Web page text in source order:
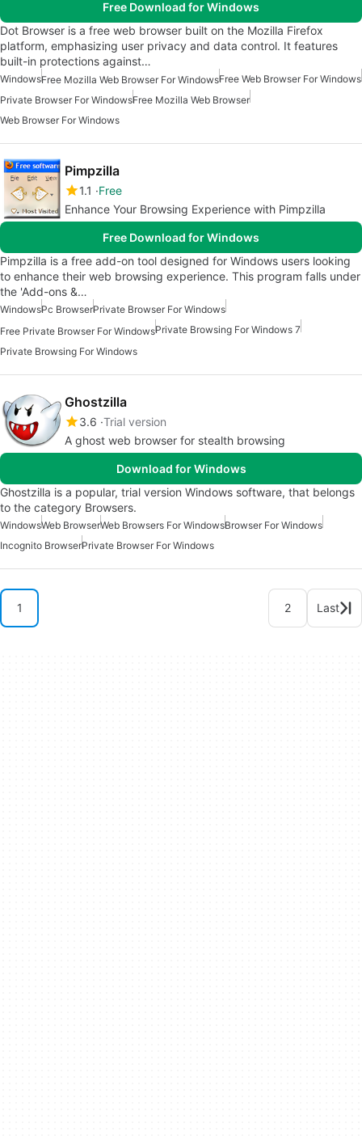
Free Download for Windows
Dot Browser is a free web browser built on the Mozilla Firefox
platform, emphasizing user privacy and data control. It features
built-in protections against…
WindowsFree Mozilla Web Browser For WindowsFree Web Browser For Windows
Private Browser For WindowsFree Mozilla Web Browser
Web Browser For Windows
Pimpzilla
1.1
Free
Enhance Your Browsing Experience with Pimpzilla
Free Download for Windows
Pimpzilla is a free add-on tool designed for Windows users looking
to enhance their web browsing experience. This program falls under
the 'Add-ons &…
WindowsPc BrowserPrivate Browser For Windows
Free Private Browser For WindowsPrivate Browsing For Windows 7
Private Browsing For Windows
Ghostzilla
3.6 Trial version
A ghost web browser for stealth browsing
Download for Windows
Ghostzilla is a popular, trial version Windows software, that belongs
to the category Browsers.
WindowsWeb BrowserWeb Browsers For WindowsBrowser For Windows
Incognito BrowserPrivate Browser For Windows
1 2 Last